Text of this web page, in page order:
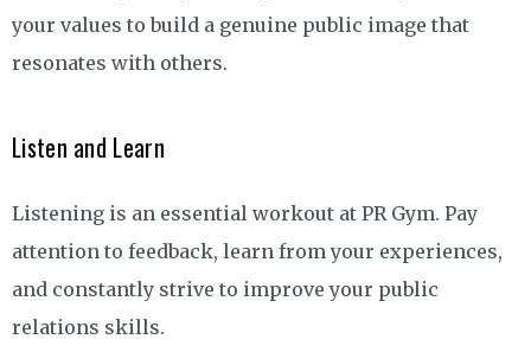
your values to build a genuine public image that
resonates with others.
Listen and Learn
Listening is an essential workout at PR Gym. Pay
attention to feedback, learn from your experiences,
and constantly strive to improve your public
relations skills.